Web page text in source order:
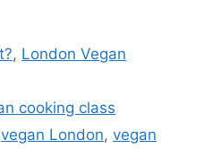
, London Vegan
cooking class
vegan London, vegan